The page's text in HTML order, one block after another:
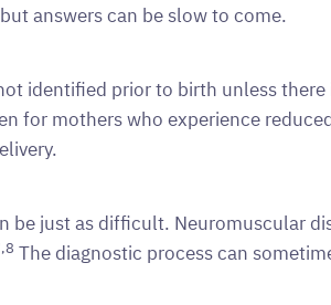
answers can be slow to come.
identified prior to birth unless
for mothers who experience
be just as difficult. Neuromuscular
The diagnostic process can